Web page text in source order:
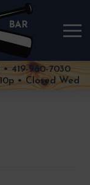
419-960-7030
• Closed Wed